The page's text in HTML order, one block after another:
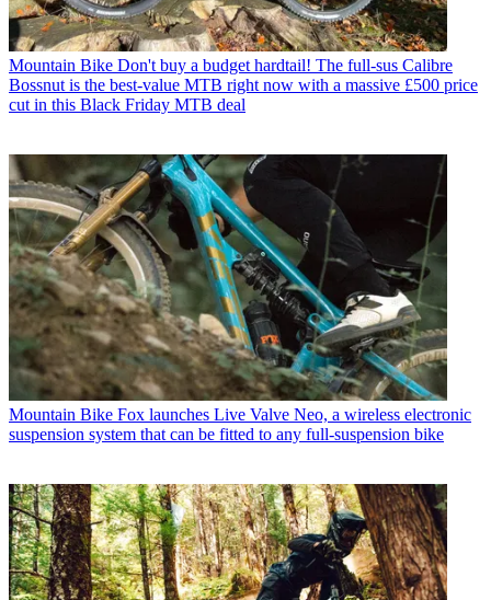
Mountain Bike Don't buy a budget hardtail! The full-sus Calibre
Bossnut is the best-value MTB right now with a massive £500 price
cut in this Black Friday MTB deal
Mountain Bike Fox launches Live Valve Neo, a wireless electronic
suspension system that can be fitted to any full-suspension bike